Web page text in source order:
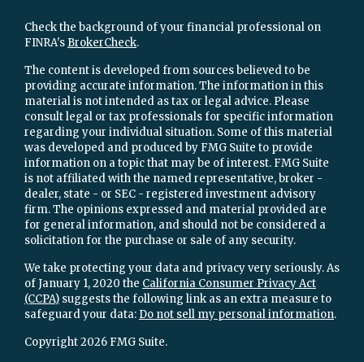
Check the background of your financial professional on
FINRA's BrokerCheck.
The content is developed from sources believed to be
providing accurate information. The information in this
material is not intended as tax or legal advice. Please
consult legal or tax professionals for specific information
regarding your individual situation. Some of this material
was developed and produced by FMG Suite to provide
information on a topic that may be of interest. FMG Suite
is not affiliated with the named representative, broker -
dealer, state - or SEC - registered investment advisory
firm. The opinions expressed and material provided are
for general information, and should not be considered a
solicitation for the purchase or sale of any security.
We take protecting your data and privacy very seriously. As
of January 1, 2020 the California Consumer Privacy Act
(CCPA) suggests the following link as an extra measure to
safeguard your data: Do not sell my personal information.
Copyright 2026 FMG Suite.